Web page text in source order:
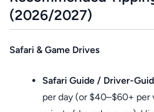
(2026/2027)
Safari & Game Drives
Safari Guide / Driver-
per day (or $40–$60+ per